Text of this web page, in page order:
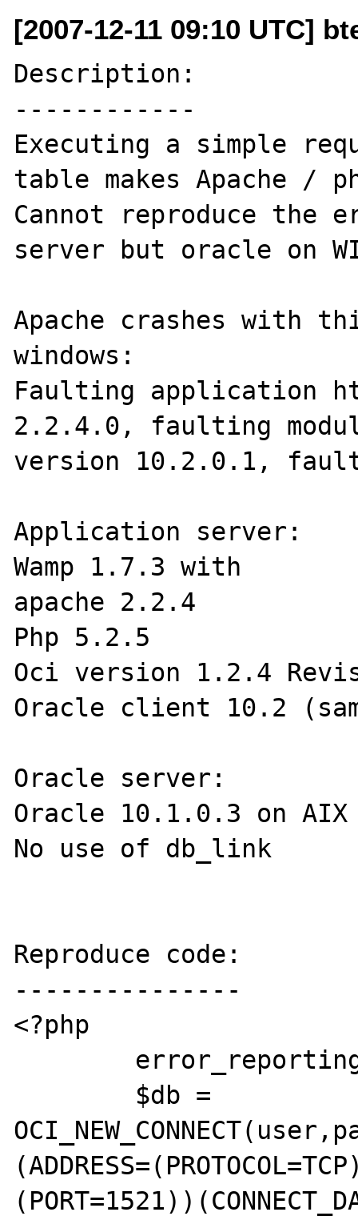
[2007-12-11 09:10 UTC]
Description:
------------
Executing a simple
table makes Apache /
Cannot reproduce the
server but oracle on
Apache crashes with
windows:
Faulting application
2.2.4.0, faulting
version 10.2.0.1, fault
Application server:
Wamp 1.7.3 with
apache 2.2.4
Php 5.2.5
Oci version 1.2.4
Oracle client 10.2
Oracle server:
Oracle 10.1.0.3 on AIX
No use of db_link
Reproduce code:
---------------
<?php